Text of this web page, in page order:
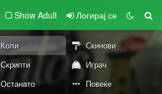
Show Adult Логирај се
Коли
Скинови
Скрипти
Играч
Останато Повеќе